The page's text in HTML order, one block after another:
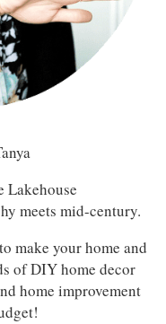
Lakehouse
meets mid-century.
make your home and
of DIY home decor
home improvement